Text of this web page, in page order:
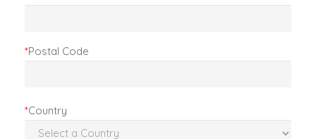
*Postal Code
*Country